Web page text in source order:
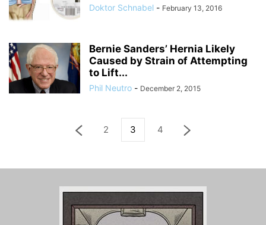
Doktor Schnabel - February 13, 2016
Bernie Sanders’ Hernia Likely
Caused by Strain of Attempting
to Lift...
Phil Neutro - December 2, 2015
2 3 4